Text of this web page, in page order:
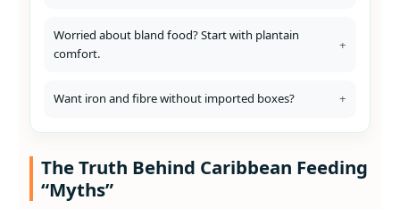
Worried about bland food? Start with plantain
comfort.
+
Want iron and fibre without imported boxes? +
The Truth Behind Caribbean Feeding
“Myths”